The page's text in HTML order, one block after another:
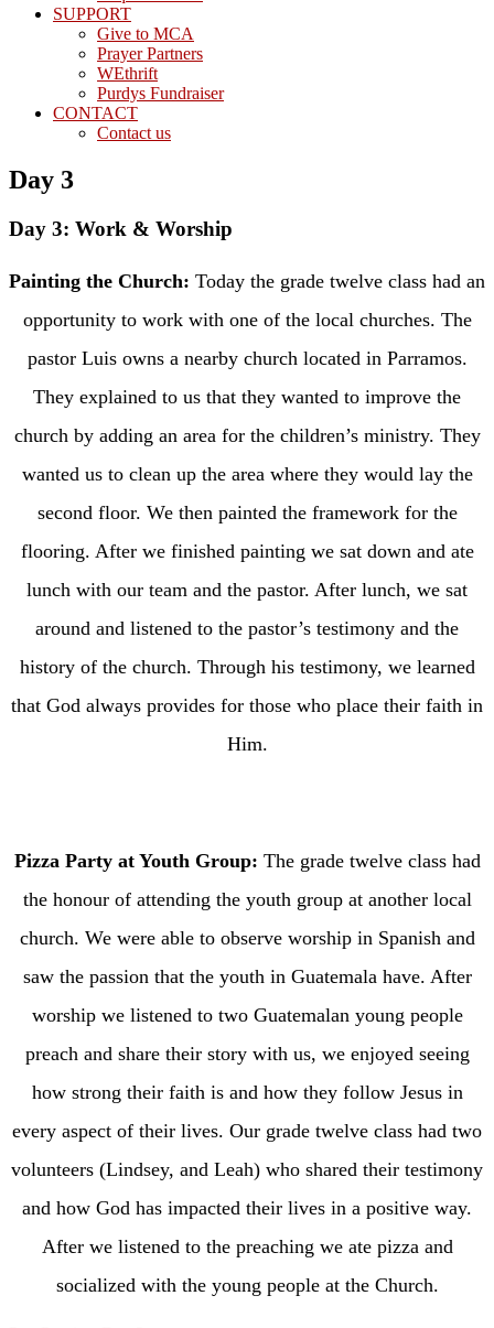
SUPPORT
Give to MCA
Prayer Partners
WEthrift
Purdys Fundraiser
CONTACT
Contact us
Day 3
Day 3: Work & Worship
Painting the Church: Today the grade twelve class had an
opportunity to work with one of the local churches. The
pastor Luis owns a nearby church located in Parramos.
They explained to us that they wanted to improve the
church by adding an area for the children’s ministry. They
wanted us to clean up the area where they would lay the
second floor. We then painted the framework for the
flooring. After we finished painting we sat down and ate
lunch with our team and the pastor. After lunch, we sat
around and listened to the pastor’s testimony and the
history of the church. Through his testimony, we learned
that God always provides for those who place their faith in
Him.
Pizza Party at Youth Group: The grade twelve class had
the honour of attending the youth group at another local
church. We were able to observe worship in Spanish and
saw the passion that the youth in Guatemala have. After
worship we listened to two Guatemalan young people
preach and share their story with us, we enjoyed seeing
how strong their faith is and how they follow Jesus in
every aspect of their lives. Our grade twelve class had two
volunteers (Lindsey, and Leah) who shared their testimony
and how God has impacted their lives in a positive way.
After we listened to the preaching we ate pizza and
socialized with the young people at the Church.